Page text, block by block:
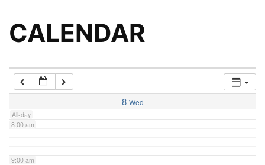
CALENDAR
8 Wed
All-day
7:00 am
8:00 am
9:00 am